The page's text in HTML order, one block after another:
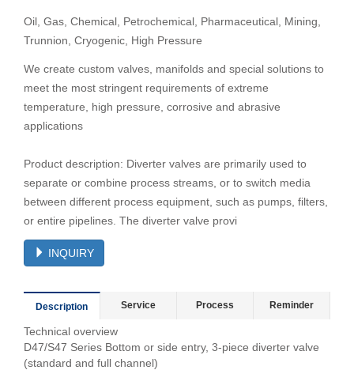
Oil, Gas, Chemical, Petrochemical, Pharmaceutical, Mining,
Trunnion, Cryogenic, High Pressure
We create custom valves, manifolds and special solutions to
meet the most stringent requirements of extreme
temperature, high pressure, corrosive and abrasive
applications
Product description: Diverter valves are primarily used to
separate or combine process streams, or to switch media
between different process equipment, such as pumps, filters,
or entire pipelines. The diverter valve provi
INQUIRY
Description Service Process Reminder
Technical overview
D47/S47 Series Bottom or side entry, 3-piece diverter valve
(standard and full channel)